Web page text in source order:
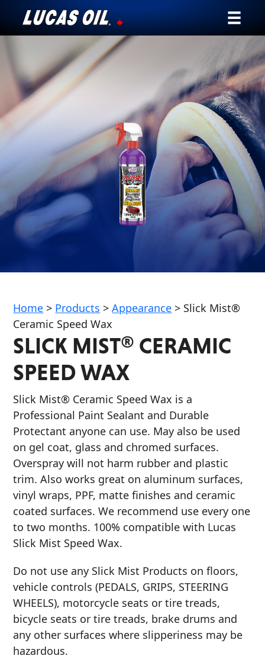
Products ▾
Testimonials
Ambassadors
Why Lucas
Store Locator
Français
English
Home > Products >Appearance > Slick Mist®
Ceramic Speed Wax
SLICK MIST® CERAMIC
SPEED WAX
Slick Mist® Ceramic Speed Wax is a
Professional Paint Sealant and Durable
Protectant anyone can use. May also be used
on gel coat, glass and chromed surfaces.
Overspray will not harm rubber and plastic
trim. Also works great on aluminum surfaces,
vinyl wraps, PPF, matte finishes and ceramic
coated surfaces. We recommend use every one
to two months. 100% compatible with Lucas
Slick Mist Speed Wax.
Do not use any Slick Mist Products on floors,
vehicle controls (PEDALS, GRIPS, STEERING
WHEELS), motorcycle seats or tire treads,
bicycle seats or tire treads, brake drums and
any other surfaces where slipperiness may be
hazardous.